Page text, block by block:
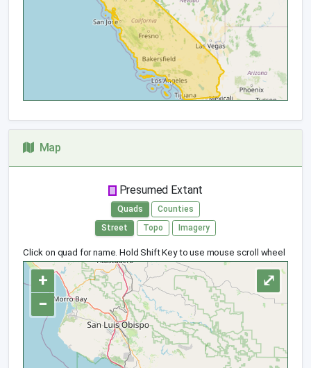
Map
Presumed Extant
Quads
Counties
Street
Topo Imagery
Click on quad for name. Hold Shift Key to use mouse scroll wheel
+
−
⤢